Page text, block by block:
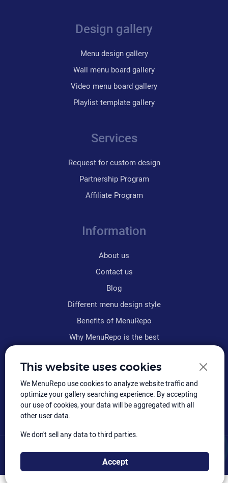
Design gallery
Menu design gallery
Wall menu board gallery
Video menu board gallery
Playlist template gallery
Services
Request for custom design
Partnership Program
Affiliate Program
Information
About us
Contact us
Blog
Different menu design style
Benefits of MenuRepo
Why MenuRepo is the best
Refund policy
Terms & conditions
Sitemap
© MenuRepo2026, Hiloly Software: All rights reserved.
This website uses cookies
We MenuRepo use cookies to analyze website traffic and
optimize your gallery searching experience. By accepting
our use of cookies, your data will be aggregated with all
other user data.
We don't sell any data to third parties.
Accept